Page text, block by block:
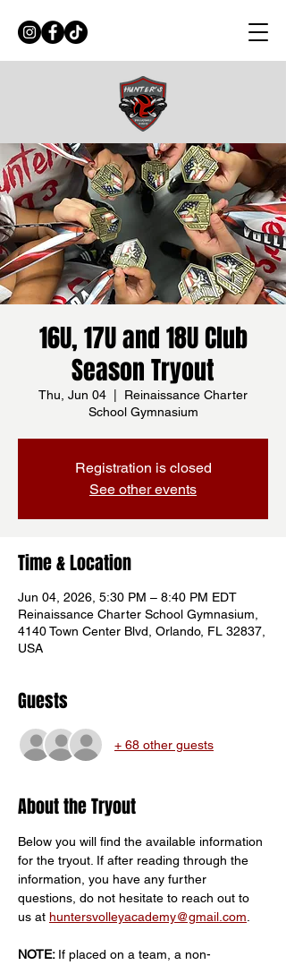
16U, 17U and 18U Club
Season Tryout
Thu, Jun 04
Reinaissance Charter
School Gymnasium
Registration is closed
See other events
Time & Location
Jun 04, 2026, 5:30 PM – 8:40 PM EDT
Reinaissance Charter School Gymnasium,
4140 Town Center Blvd, Orlando, FL 32837,
USA
Guests
+ 68 other guests
About the Tryout
Below you will find the available information
for the tryout. If after reading through the
information, you have any further
questions, do not hesitate to reach out to
us at huntersvolleyacademy@gmail.com
NOTE: If placed on a team, a non-